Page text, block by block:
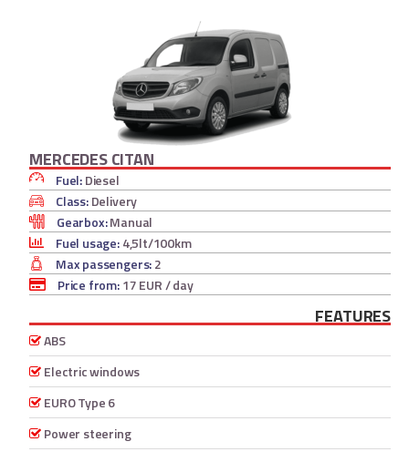
MERCEDES CITAN
Fuel:Diesel
Class:Delivery
Gearbox:Manual
Fuel usage:4,5lt/100km
Max passengers:2
Price from:17 EUR/ day
FEATURES
ABS
Electric windows
EURO Type 6
Power steering